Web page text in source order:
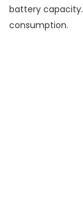
battery
consumption.